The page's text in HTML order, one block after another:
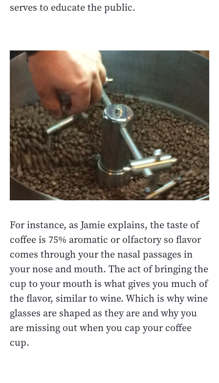
serves to educate the public.
For instance, as Jamie explains, the taste of
coffee is 75% aromatic or olfactory so flavor
comes through your the nasal passages in
your nose and mouth. The act of bringing the
cup to your mouth is what gives you much of
the flavor, similar to wine. Which is why wine
glasses are shaped as they are and why you
are missing out when you cap your coffee
cup.